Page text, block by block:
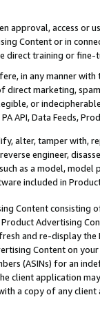
approval, access or
Content or in
direct training or
in any manner
marketing,
or
API, Data Feeds,
alter, tamper with,
engineer,
as a model,
included in
Content
Advertising
and re-display the
Content on
(ASINs) for an
client application
a copy of any